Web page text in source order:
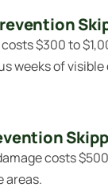
$300 to
weeks of visible
costs
areas.